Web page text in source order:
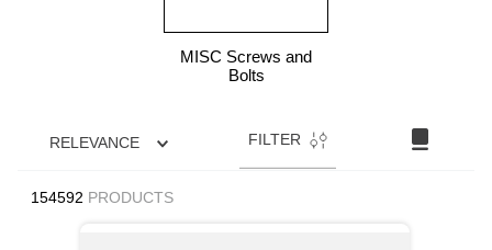
MISC Screws and
Bolts
RELEVANCE FILTER
154592 PRODUCTS